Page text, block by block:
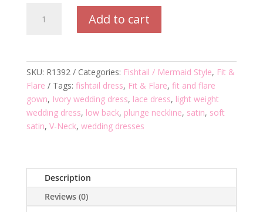
Wedding
Add to cart
SKU: R1392 Categories: Fishtail / Mermaid Style, Fit &
Flare
Tags: fishtail dress, Fit & Flare, fit and flare
gown, Ivory wedding dress, lace dress, light weight
wedding dress, low back, plunge neckline, satin, soft
satin, V-Neck, wedding dresses
Description
Reviews (0)